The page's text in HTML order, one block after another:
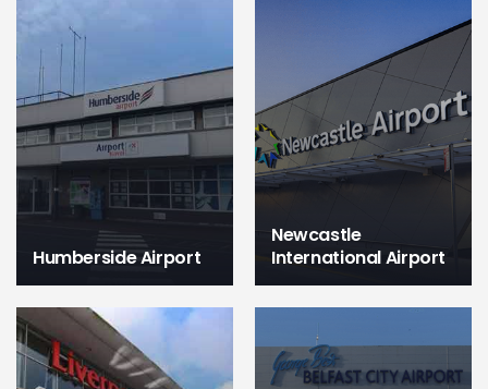
Humberside Airport
Newcastle
International Airport